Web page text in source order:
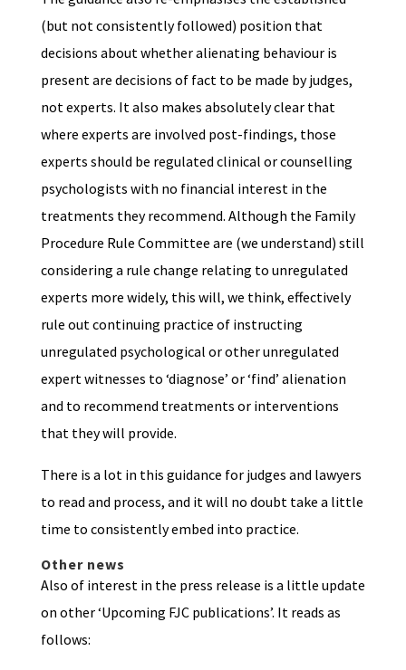
(but not consistently followed) position that
decisions about whether alienating behaviour is
present are decisions of fact to be made by judges,
not experts. It also makes absolutely clear that
where experts are involved post-findings, those
experts should be regulated clinical or counselling
psychologists with no financial interest in the
treatments they recommend. Although the Family
Procedure Rule Committee are (we understand) still
considering a rule change relating to unregulated
experts more widely, this will, we think, effectively
rule out continuing practice of instructing
unregulated psychological or other unregulated
expert witnesses to ‘diagnose’ or ‘find’ alienation
and to recommend treatments or interventions
that they will provide.
There is a lot in this guidance for judges and lawyers
to read and process, and it will no doubt take a little
time to consistently embed into practice.
Other news
Also of interest in the press release is a little update
on other ‘Upcoming FJC publications’. It reads as
follows: